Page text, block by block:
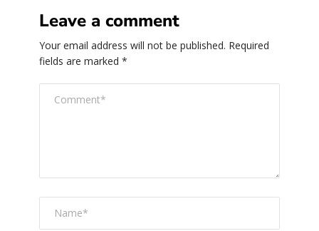
Leave a comment
Your email address will not be published. Required
fields are marked *